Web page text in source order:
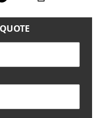
approved finance